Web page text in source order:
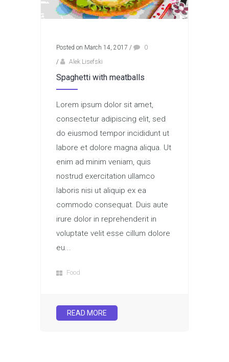
Posted on March 14, 2017 /
0
/
Alek Lisefski
Spaghetti with meatballs
Lorem ipsum dolor sit amet,
consectetur adipiscing elit, sed
do eiusmod tempor incididunt ut
labore et dolore magna aliqua. Ut
enim ad minim veniam, quis
nostrud exercitation ullamco
laboris nisi ut aliquip ex ea
commodo consequat. Duis aute
irure dolor in reprehenderit in
voluptate velit esse cillum dolore
eu...
Food
READ MORE